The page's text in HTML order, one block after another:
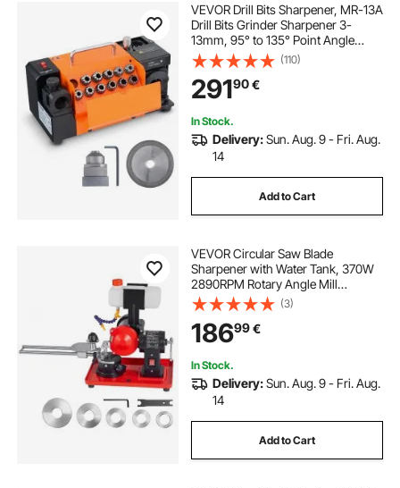
VEVOR Drill Bits Sharpener, MR-13A
Drill Bits Grinder Sharpener 3-
13mm, 95° to 135° Point Angle
Adjustable Drill Bit Re-Sharpener,
Portable Sharpening Machine with
11 Collets, CBN & SDC Wheel
(110)
29190€
In Stock.
Delivery:Sun. Aug. 9 - Fri. Aug.
14
Add to Cart
VEVOR Circular Saw Blade
Sharpener with Water Tank, 370W
2890RPM Rotary Angle Mill
Grinder, Water Injection Sharpening
Machine with 125mm Grinding
Wheel - Fits Φ80mm to Φ700mm
Circular Saw Blades
(3)
18699€
In Stock.
Delivery:Sun. Aug. 9 - Fri. Aug.
14
Add to Cart